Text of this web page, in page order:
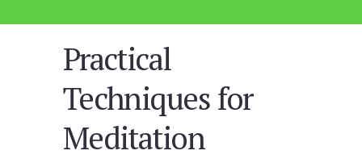
Practical
Techniques for
Meditation